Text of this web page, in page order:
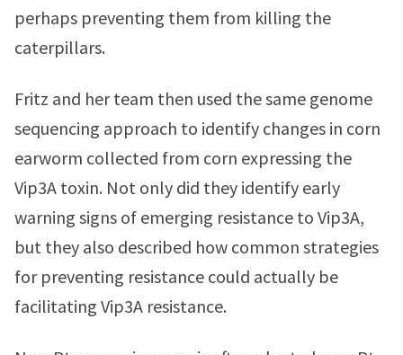
perhaps preventing them from killing the
caterpillars.
Fritz and her team then used the same genome
sequencing approach to identify changes in corn
earworm collected from corn expressing the
Vip3A toxin. Not only did they identify early
warning signs of emerging resistance to Vip3A,
but they also described how common strategies
for preventing resistance could actually be
facilitating Vip3A resistance.